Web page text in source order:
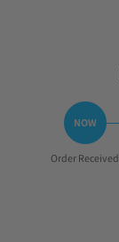
Step
Order Received